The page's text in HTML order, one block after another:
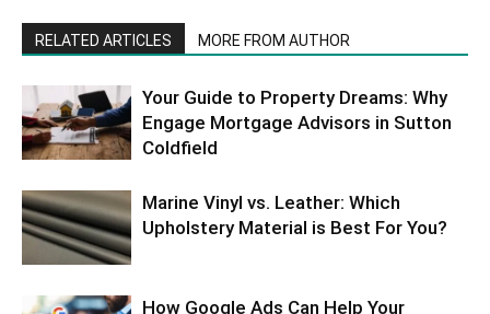
RELATED ARTICLES MORE FROM AUTHOR
Your Guide to Property Dreams: Why
Engage Mortgage Advisors in Sutton
Coldfield
Marine Vinyl vs. Leather: Which
Upholstery Material is Best For You?
How Google Ads Can Help Your